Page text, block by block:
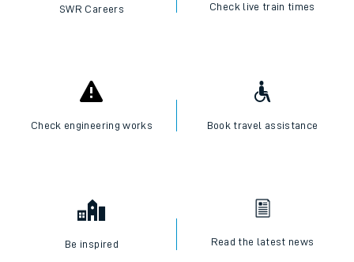
SWR Careers Check live train times
Check engineering works Book travel assistance
Be inspired Read the latest news